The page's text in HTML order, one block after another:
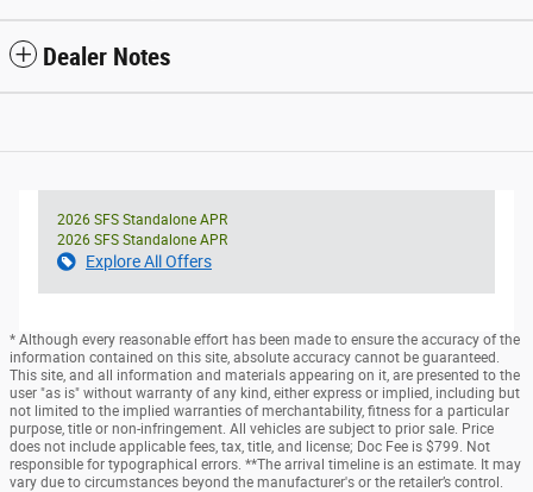
Dealer Notes
2026 SFS Standalone APR
2026 SFS Standalone APR
Explore All Offers
* Although every reasonable effort has been made to ensure the accuracy of the
information contained on this site, absolute accuracy cannot be guaranteed.
This site, and all information and materials appearing on it, are presented to the
user "as is" without warranty of any kind, either express or implied, including but
not limited to the implied warranties of merchantability, fitness for a particular
purpose, title or non-infringement. All vehicles are subject to prior sale. Price
does not include applicable fees, tax, title, and license; Doc Fee is $799. Not
responsible for typographical errors. **The arrival timeline is an estimate. It may
vary due to circumstances beyond the manufacturer's or the retailer’s control.